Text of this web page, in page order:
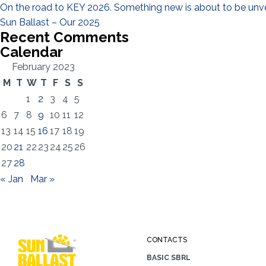
On the road to KEY 2026. Something new is about to be
Sun Ballast – Our 2025
Recent Comments
Calendar
February 2023
M T W T F S S
1
2 3 4 5
6
7 8 9 10 11 12
13 14 15 16 17 18 19
20 21 22 23 24 25 26
27 28
« Jan
Mar »
CONTACTS
BASIC SBRL